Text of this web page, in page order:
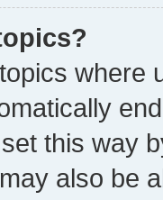
where
this way
also be